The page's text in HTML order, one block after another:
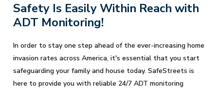
Safety Is Easily Within Reach with
ADT Monitoring!
In order to stay one step ahead of the ever-increasing home
invasion rates across America, it's essential that you start
safeguarding your family and house today. SafeStreets is
here to provide you with reliable 24/7 ADT monitoring